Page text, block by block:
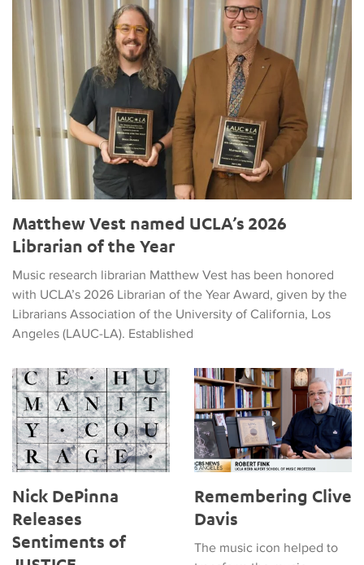
Matthew Vest named UCLA’s 2026
Librarian of the Year
Music research librarian Matthew Vest has been honored
with UCLA’s 2026 Librarian of the Year Award, given by the
Librarians Association of the University of California, Los
Angeles (LAUC-LA). Established
Nick DePinna Releases Sentiments of JUSTICE, HUMANITY,
Nick DePinna
Releases
Sentiments of
Remembering Clive Davis
Remembering Clive
Davis
The music icon helped to